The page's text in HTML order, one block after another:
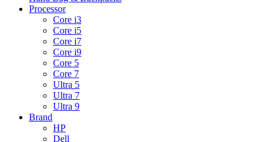
Processor
Core i3
Core i5
Core i7
Core i9
Core 5
Core 7
Ultra 5
Ultra 7
Ultra 9
Brand
HP
Dell